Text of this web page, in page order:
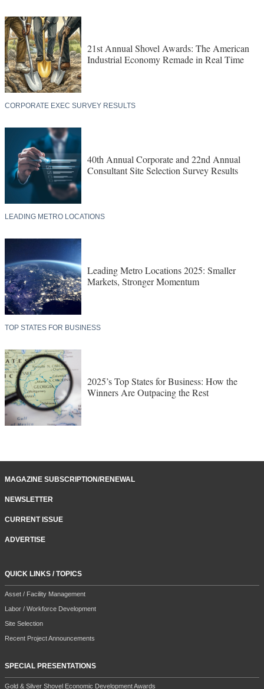
21st Annual Shovel Awards: The American
Industrial Economy Remade in Real Time
CORPORATE EXEC SURVEY RESULTS
40th Annual Corporate and 22nd Annual
Consultant Site Selection Survey Results
LEADING METRO LOCATIONS
Leading Metro Locations 2025: Smaller
Markets, Stronger Momentum
TOP STATES FOR BUSINESS
2025’s Top States for Business: How the
Winners Are Outpacing the Rest
MAGAZINE SUBSCRIPTION/RENEWAL
NEWSLETTER
CURRENT ISSUE
ADVERTISE
QUICK LINKS / TOPICS
Asset / Facility Management
Labor / Workforce Development
Site Selection
Recent Project Announcements
SPECIAL PRESENTATIONS
Gold & Silver Shovel Economic Development Awards